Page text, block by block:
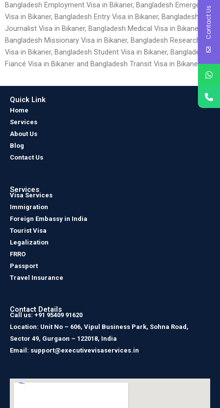
Bangladesh Employment Visa in Bikaner, Bangladesh Emergency
Visa in Bikaner, Bangladesh Entry Visa in Bikaner, Bangladesh
Journalist Visa in Bikaner, Bangladesh Medical Visa in Bikaner,
Bangladesh Missionary Visa in Bikaner, Bangladesh Research
Visa in Bikaner, Bangladesh Student Visa in Bikaner, Bangladesh
Fiancé Visa in Bikaner and Bangladesh Transit Visa in Bikaner.
Quick Link
Home
Services
About Us
Blog
Contact Us
Services
Visa Services
Immigration
Foreign Embassy in India
Tourist Visa
Legalization
FRRO
Passport
Travel Insurance
Contact Details
Call us: +91 95409 91620
Location: Unit No – 606, Vipul Business Park, Sohna Road,
Sector 49, Gurgaon – 122018, India
Email: support@executivevisaservices.in
Contact Us